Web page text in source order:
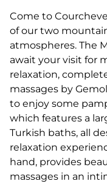
Come to
of our two
atmospheres. The
await your visit for
relaxation,
massages by
to enjoy some
which features a
Turkish baths, all
relaxation
hand, provides
massages in an